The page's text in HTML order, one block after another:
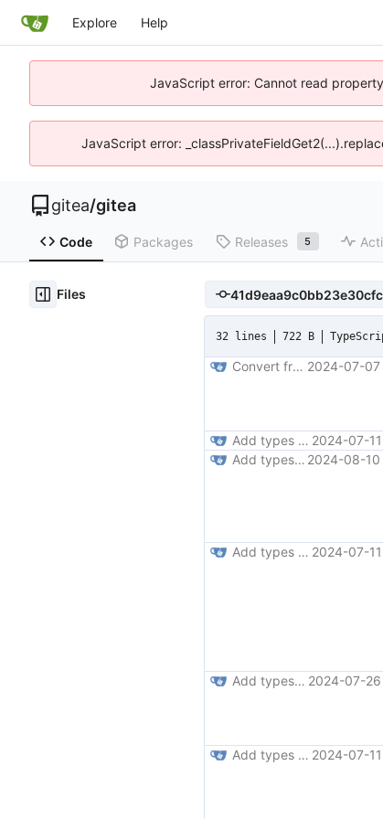
Explore Help
JavaScript error: Cannot read
JavaScript error:
gitea/gitea
Code Packages Releases 5
Files
32 lines 722 B
Convert frontend code to typescript ( 2024-07-07
Add types for js globals ( 2024-07-
Add types to various low-level functions ( 2024-08-10
Add types for js globals ( 2024-07-
Add types to fetch,toast,bootstrap,svg ( 2024-07-
Add types for js globals ( 2024-07-